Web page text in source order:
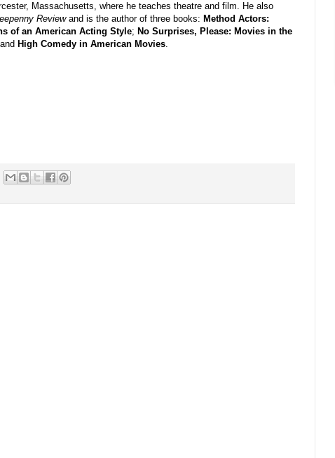
Massachusetts, where he teaches theatre and film. He also
Reviewand is the author of three books: Method Actors:
of an American Acting Style; No Surprises, Please: Movies in the
High Comedy in American Movies.